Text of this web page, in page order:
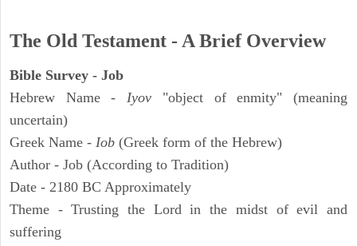
The Old Testament - A Brief Overview
Bible Survey - Job
Hebrew Name -Iyov "object of enmity" (meaning
uncertain)
Greek Name - Iob (Greek form of the Hebrew)
Author - Job (According to Tradition)
Date - 2180 BC Approximately
Theme - Trusting the Lord in the midst of evil and
suffering